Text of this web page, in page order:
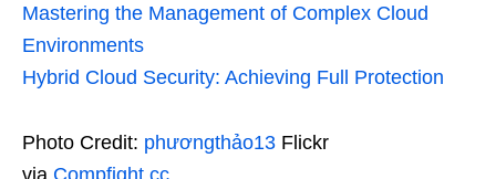
Mastering the Management of Complex Cloud
Environments
Hybrid Cloud Security: Achieving Full Protection
Photo Credit: phươngthảo13 Flickr
via Compfight cc